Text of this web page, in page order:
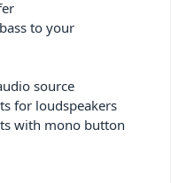
to your
source
for loudspeakers
with mono button